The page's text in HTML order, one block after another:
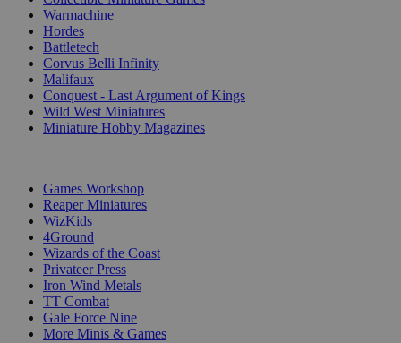
Warmachine
Hordes
Battletech
Corvus Belli Infinity
Malifaux
Conquest - Last Argument of Kings
Wild West Miniatures
Miniature Hobby Magazines
Games Workshop
Reaper Miniatures
WizKids
4Ground
Wizards of the Coast
Privateer Press
Iron Wind Metals
TT Combat
Gale Force Nine
More Minis & Games